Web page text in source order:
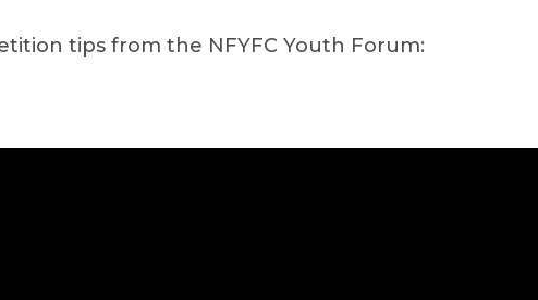
tips from the NFYFC Youth Forum: